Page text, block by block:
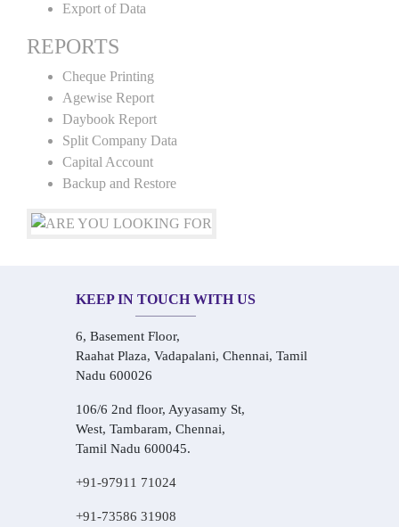
Export of Data
REPORTS
Cheque Printing
Agewise Report
Daybook Report
Split Company Data
Capital Account
Backup and Restore
KEEP IN TOUCH WITH US
6, Basement Floor,
Raahat Plaza, Vadapalani, Chennai, Tamil
Nadu 600026
106/6 2nd floor, Ayyasamy St,
West, Tambaram, Chennai,
Tamil Nadu 600045.
+91-97911 71024
+91-73586 31908